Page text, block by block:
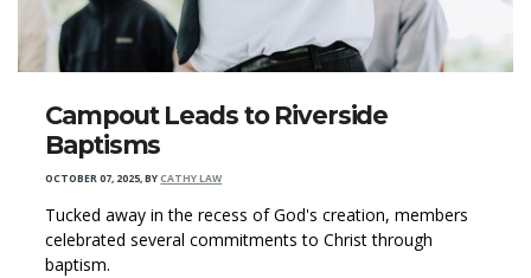
Campout Leads to Riverside
Baptisms
OCTOBER 07, 2025,BYCATHY LAW
Tucked away in the recess of God's creation, members
celebrated several commitments to Christ through
baptism.